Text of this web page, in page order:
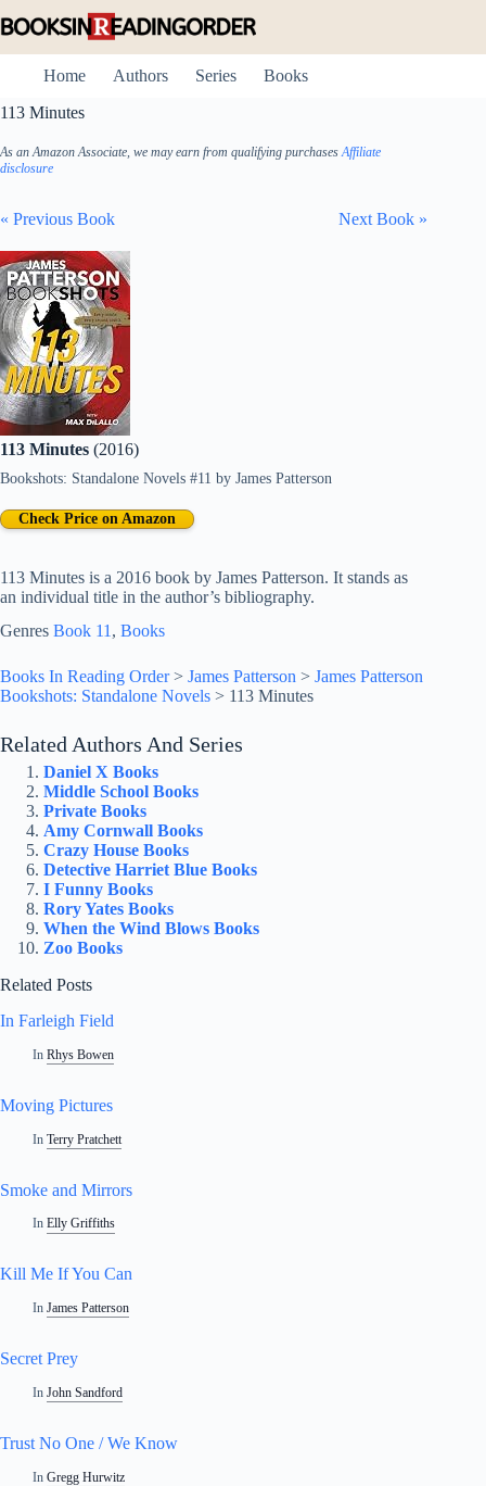
to
Home
Authors Series
Books
113 Minutes
As an Amazon Associate, we may earn from qualifying purchasesAffiliate
disclosure
« Previous Book Next Book »
113 Minutes (2016)
Bookshots: Standalone Novels #11 by James Patterson
113 Minutes is a 2016 book by James Patterson. It stands as
an individual title in the author’s bibliography.
Check Price on Amazon
Genres Book 11 , Books
Books In Reading Order> James Patterson > James Patterson
Bookshots: Standalone Novels > 113 Minutes
Related Authors And Series
Daniel X Books
Middle School Books
Private Books
Amy Cornwall Books
Crazy House Books
Detective Harriet Blue Books
I Funny Books
Rory Yates Books
When the Wind Blows Books
Zoo Books
Related Posts
In Farleigh Field
In Rhys Bowen
Moving Pictures
In Terry Pratchett
Smoke and Mirrors
In Elly Griffiths
Kill Me If You Can
In James Patterson
Secret Prey
In John Sandford
Trust No One / We Know
In Gregg Hurwitz